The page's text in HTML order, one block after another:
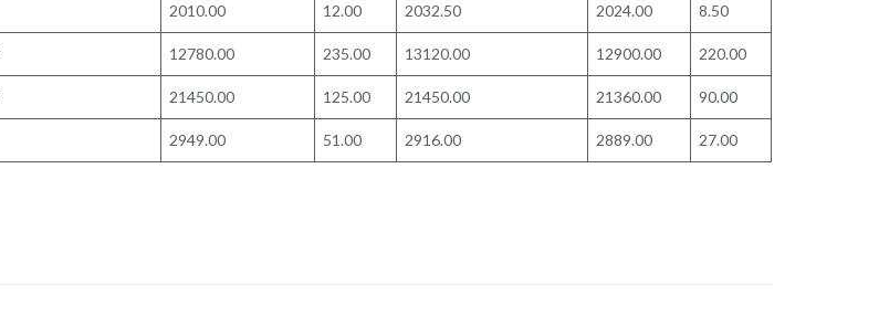
2010.00 12.00 2032.50 2024.00 8.50
12780.00 235.00 13120.00 12900.00 220.00
21450.00 125.00 21450.00 21360.00 90.00
2949.00 51.00 2916.00 2889.00 27.00